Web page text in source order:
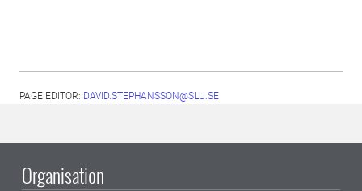
PAGE EDITOR: DAVID.STEPHANSSON@SLU.SE
Organisation